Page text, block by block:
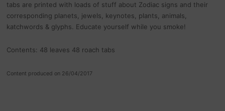
tabs are printed with loads of stuff about Zodiac signs and their
corresponding planets, jewels, keynotes, plants, animals,
katchwords & glyphs. Educate yourself while you smoke!
Contents: 48 leaves 48 roach tabs
Content produced on 26/04/2017